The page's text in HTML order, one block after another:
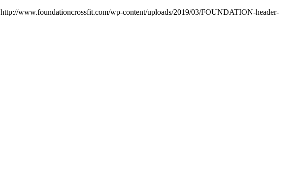
http://www.foundationcrossfit.com/wp-content/uploads/2019/03/FOUNDATION-header-